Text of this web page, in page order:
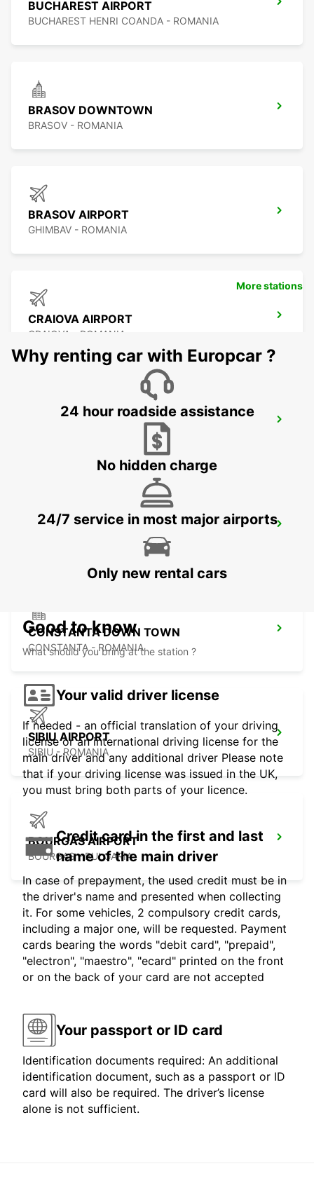
BUCHAREST AIRPORT
BUCHAREST HENRI COANDA - ROMANIA
BRASOV DOWNTOWN
BRASOV - ROMANIA
BRASOV AIRPORT
GHIMBAV - ROMANIA
CRAIOVA AIRPORT
CRAIOVA - ROMANIA
CONSTANTA AIRPORT
MIHAIL KOGALNICEANU - ROMANIA
VARNA INTERNATIONAL AIRPORT
CONSTANTA DOWN TOWN
CONSTANTA - ROMANIA
SIBIU AIRPORT
SIBIU - ROMANIA
BOURGAS AIRPORT
BOURGAS - BULGARIA
More stations
Why renting car with Europcar ?
24 hour roadside assistance
No hidden charge
24/7 service in most major airports
Only new rental cars
Good to know
What should you bring at the station ?
Your valid driver license
If needed - an official translation of your driving
license or an international driving license for the
main driver and any additional driver Please note
that if your driving license was issued in the UK,
you must bring both parts of your licence.
Credit card in the first and last
name of the main driver
In case of prepayment, the used credit must be in
the driver's name and presented when collecting
it. For some vehicles, 2 compulsory credit cards,
including a major one, will be requested. Payment
cards bearing the words "debit card", "prepaid",
"electron", "maestro", "ecard" printed on the front
or on the back of your card are not accepted
Your passport or ID card
Identification documents required: An additional
identification document, such as a passport or ID
card will also be required. The driver’s license
alone is not sufficient.